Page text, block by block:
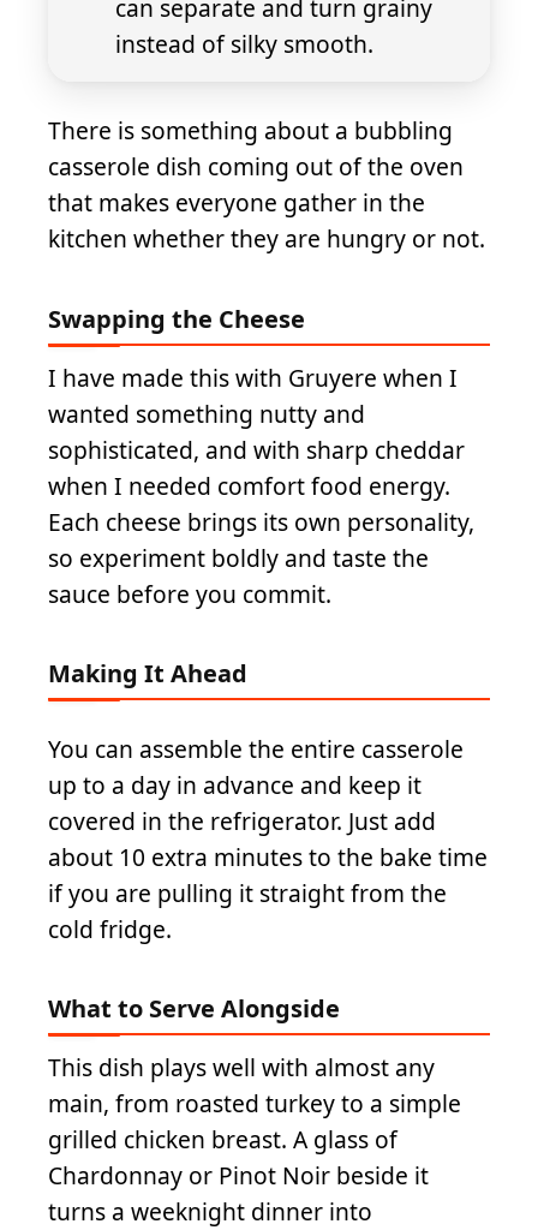
can separate and turn grainy
instead of silky smooth.
There is something about a bubbling
casserole dish coming out of the oven
that makes everyone gather in the
kitchen whether they are hungry or not.
Swapping the Cheese
I have made this with Gruyere when I
wanted something nutty and
sophisticated, and with sharp cheddar
when I needed comfort food energy.
Each cheese brings its own personality,
so experiment boldly and taste the
sauce before you commit.
Making It Ahead
You can assemble the entire casserole
up to a day in advance and keep it
covered in the refrigerator. Just add
about 10 extra minutes to the bake time
if you are pulling it straight from the
cold fridge.
What to Serve Alongside
This dish plays well with almost any
main, from roasted turkey to a simple
grilled chicken breast. A glass of
Chardonnay or Pinot Noir beside it
turns a weeknight dinner into